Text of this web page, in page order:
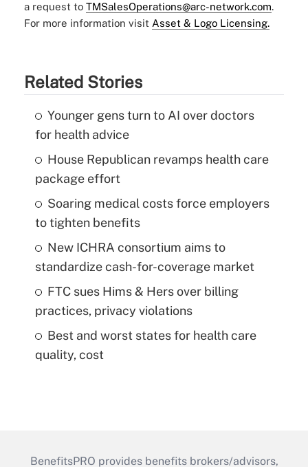
a request to TMSalesOperations@arc-network.com.
For more information visit Asset & Logo Licensing.
Related Stories
Younger gens turn to AI over doctors
for health advice
House Republican revamps health care
package effort
Soaring medical costs force employers
to tighten benefits
New ICHRA consortium aims to
standardize cash-for-coverage market
FTC sues Hims & Hers over billing
practices, privacy violations
Best and worst states for health care
quality, cost
BenefitsPRO provides benefits brokers/advisors,